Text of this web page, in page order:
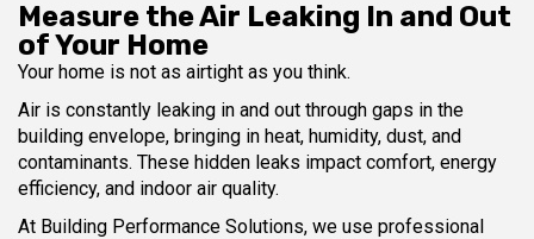
Measure the Air Leaking In and Out
of Your Home
Your home is not as airtight as you think.
Air is constantly leaking in and out through gaps in the
building envelope, bringing in heat, humidity, dust, and
contaminants. These hidden leaks impact comfort, energy
efficiency, and indoor air quality.
At Building Performance Solutions, we use professional